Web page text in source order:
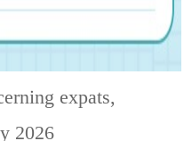
expats,
2026